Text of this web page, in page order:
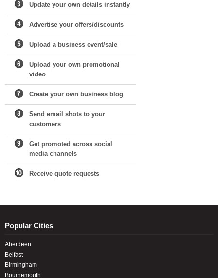
Update your own details instantly
Advertise your offers/discounts
Upload a business event/sale
Upload your own promotional
video
Create your own business blog
Send email shots to your
customers
Get promoted across social
media channels
Receive quote requests
Popular Cities
Aberdeen
Belfast
Birmingham
Bournemouth